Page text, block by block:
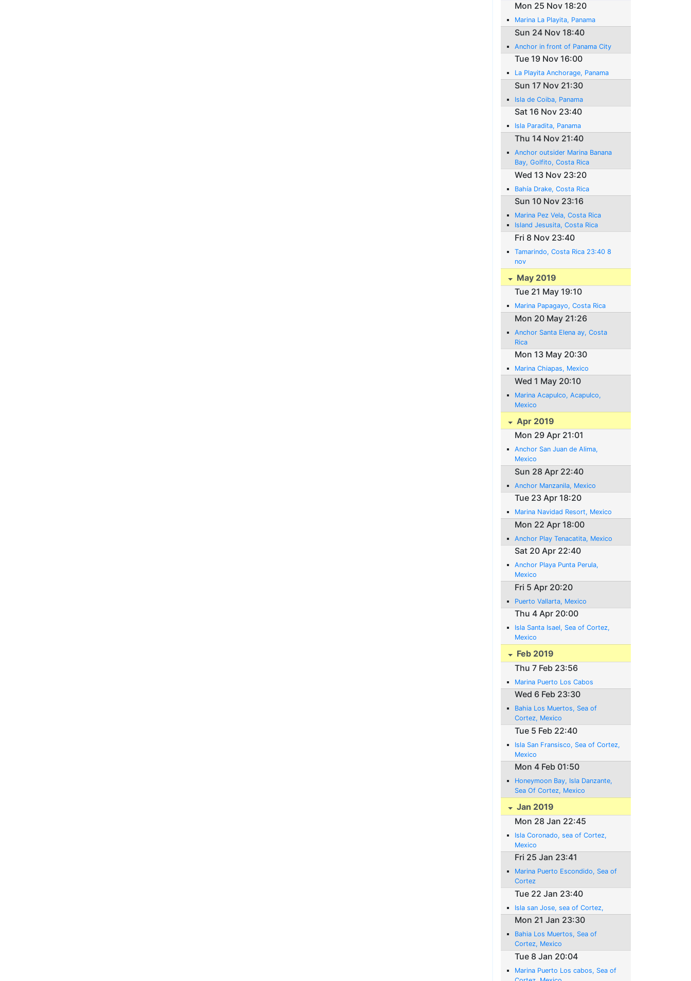
Mon 25 Nov 18:20
Marina La Playita, Panama
Sun 24 Nov 18:40
Anchor in front of Panama City
Tue 19 Nov 16:00
La Playita Anchorage, Panama
Sun 17 Nov 21:30
Isla de Coiba, Panama
Sat 16 Nov 23:40
Isla Paradita, Panama
Thu 14 Nov 21:40
Anchor outsider Marina Banana
Bay, Golfito, Costa Rica
Wed 13 Nov 23:20
Bahía Drake, Costa Rica
Sun 10 Nov 23:16
Marina Pez Vela, Costa Rica
Island Jesusita, Costa Rica
Fri 8 Nov 23:40
Tamarindo, Costa Rica 23:40 8
nov
May 2019
Tue 21 May 19:10
Marina Papagayo, Costa Rica
Mon 20 May 21:26
Anchor Santa Elena ay, Costa
Rica
Mon 13 May 20:30
Marina Chiapas, Mexico
Wed 1 May 20:10
Marina Acapulco, Acapulco,
Mexico
Apr 2019
Mon 29 Apr 21:01
Anchor San Juan de Alima,
Mexico
Sun 28 Apr 22:40
Anchor Manzanila, Mexico
Tue 23 Apr 18:20
Marina Navidad Resort, Mexico
Mon 22 Apr 18:00
Anchor Play Tenacatita, Mexico
Sat 20 Apr 22:40
Anchor Playa Punta Perula,
Mexico
Fri 5 Apr 20:20
Puerto Vallarta, Mexico
Thu 4 Apr 20:00
Isla Santa Isael, Sea of Cortez,
Mexico
Feb 2019
Thu 7 Feb 23:56
Marina Puerto Los Cabos
Wed 6 Feb 23:30
Bahia Los Muertos, Sea of
Cortez, Mexico
Tue 5 Feb 22:40
Isla San Fransisco, Sea of Cortez,
Mexico
Mon 4 Feb 01:50
Honeymoon Bay, Isla Danzante,
Sea Of Cortez, Mexico
Jan 2019
Mon 28 Jan 22:45
Isla Coronado, sea of Cortez,
Mexico
Fri 25 Jan 23:41
Marina Puerto Escondido, Sea of
Cortez
Tue 22 Jan 23:40
Isla san Jose, sea of Cortez,
Mon 21 Jan 23:30
Bahia Los Muertos, Sea of
Cortez, Mexico
Tue 8 Jan 20:04
Marina Puerto Los cabos, Sea of